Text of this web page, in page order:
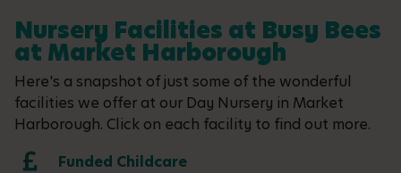
Nursery Facilities at Busy Bees
at Market Harborough
Here's a snapshot of just some of the wonderful
facilities we offer at our Day Nursery in Market
Harborough. Click on each facility to find out more.
Funded Childcare